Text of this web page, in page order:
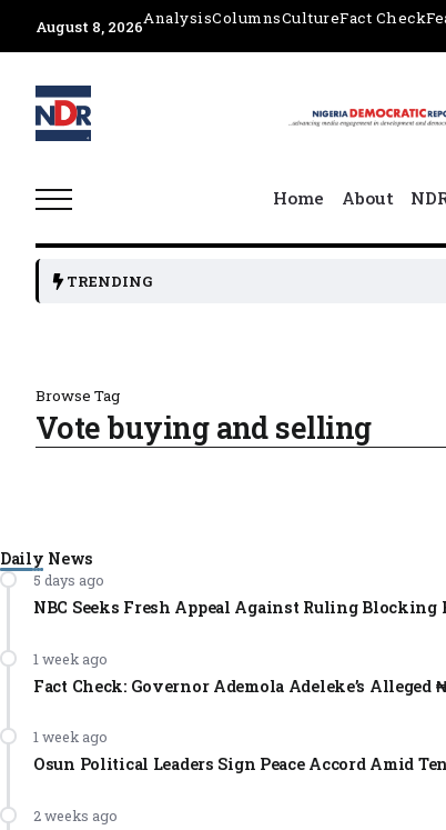
August 8, 2026AnalysisColumnsCultureFact Check
Home About
TRENDING
Browse Tag
Vote buying and selling
Daily News
5 days ago
NBC Seeks Fresh Appeal Against Ruling Blocking
1 week ago
Fact Check: Governor Ademola Adeleke’s
1 week ago
Osun Political Leaders Sign Peace Accord Amid
2 weeks ago